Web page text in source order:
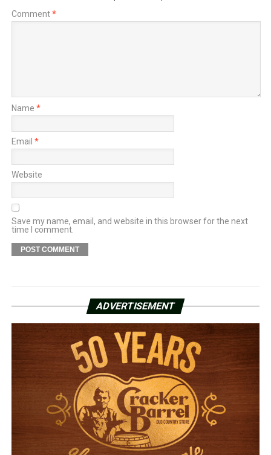
Comment*
Name *
Email *
Website
Save my name, email, and website in this browser for the next
time I comment.
ADVERTISEMENT